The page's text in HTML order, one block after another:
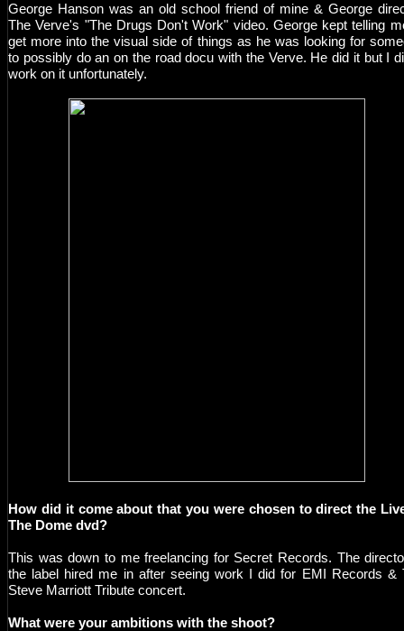
George Hanson was an old school friend of mine & George
The Verve's "The Drugs Don't Work" video. George kept telling
get more into the visual side of things as he was looking for
to possibly do an on the road docu with the Verve. He did it but I
work on it unfortunately.
How did it come about that you were chosen to direct the
The Dome dvd?
This was down to me freelancing for Secret Records. The
the label hired me in after seeing work I did for EMI Records &
Steve Marriott Tribute concert.
What were your ambitions with the shoot?